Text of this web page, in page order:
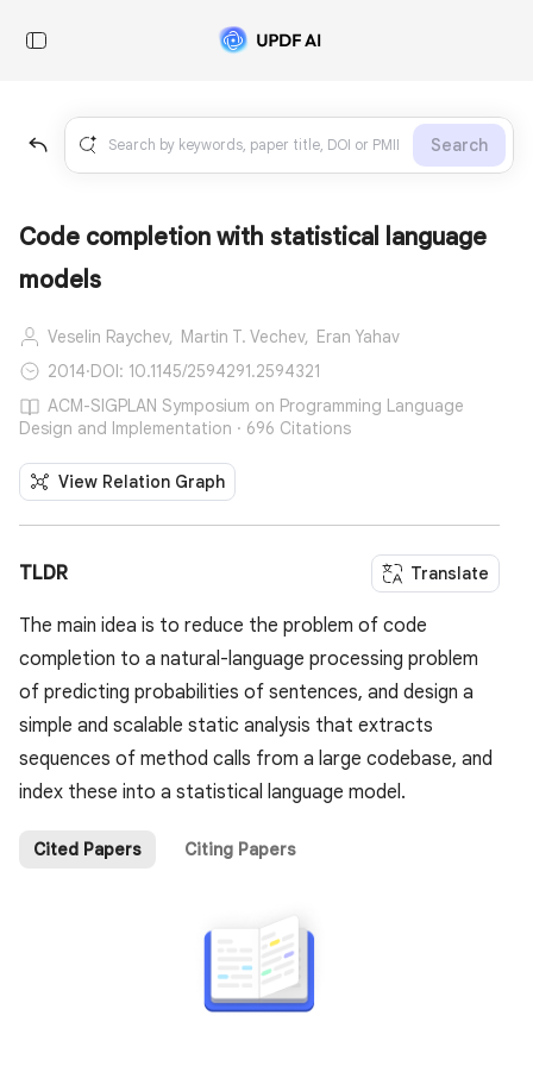
Search
Code completion with statistical language
models
Veselin Raychev, Martin T. Vechev, Eran Yahav
2014·DOI: 10.1145/2594291.2594321
ACM-SIGPLAN Symposium on Programming Language
Design and Implementation · 696 Citations
View Relation Graph
TLDR Translate
The main idea is to reduce the problem of code
completion to a natural-language processing problem
of predicting probabilities of sentences, and design a
simple and scalable static analysis that extracts
sequences of method calls from a large codebase, and
index these into a statistical language model.
Cited Papers Citing Papers